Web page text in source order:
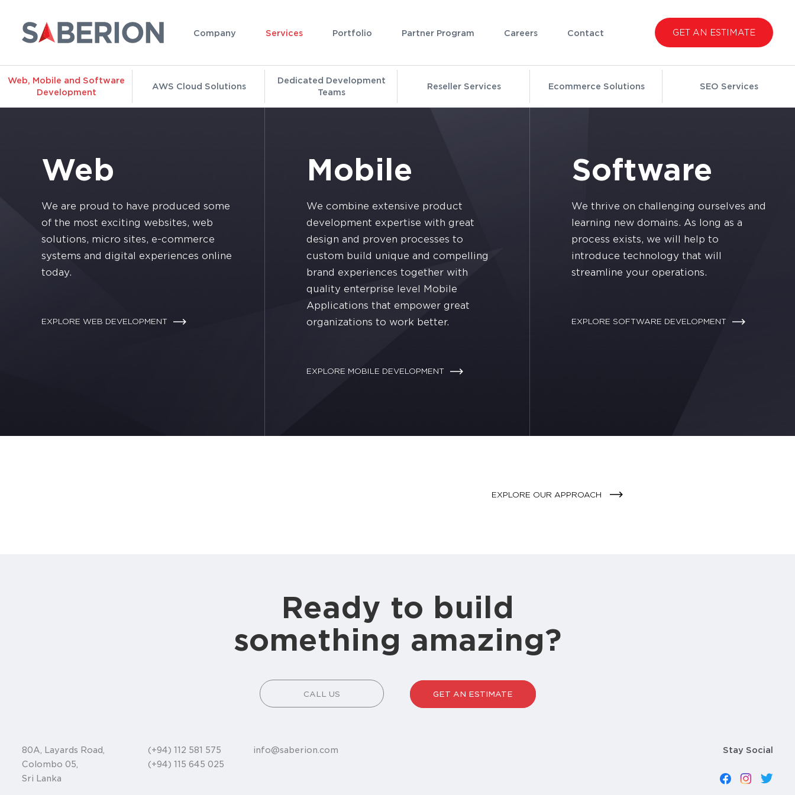
Company Services Portfolio Partner Program Careers Contact GET AN ESTIMATE
Web, Mobile and Software
Development
AWS Cloud Solutions
Dedicated Development
Teams
Reseller Services Ecommerce Solutions SEO Services
Web
We are proud to have produced some
of the most exciting websites, web
solutions, micro sites, e-commerce
systems and digital experiences online
today.
EXPLORE WEB DEVELOPMENT
Mobile
We combine extensive product
development expertise with great
design and proven processes to
custom build unique and compelling
brand experiences together with
quality enterprise level Mobile
Applications that empower great
organizations to work better.
EXPLORE MOBILE DEVELOPMENT
Software
We thrive on challenging ourselves and
learning new domains. As long as a
process exists, we will help to
introduce technology that will
streamline your operations.
EXPLORE SOFTWARE DEVELOPMENT
EXPLORE OUR APPROACH
Ready to build
something amazing?
CALL US GET AN ESTIMATE
80A, Layards Road,
Colombo 05,
Sri Lanka
(+94) 112 581 575
(+94) 115 645 025
info@saberion.com Stay Social